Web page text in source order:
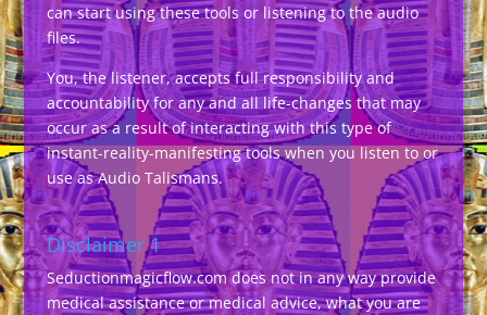
can start using these tools or listening to the audio
files.
You, the listener, accepts full responsibility and
accountability for any and all life-changes that may
occur as a result of interacting with this type of
instant-reality-manifesting tools when you listen to or
use as Audio Talismans.
Disclaimer 1
Seductionmagicflow.com does not in any way provide
medical assistance or medical advice, what you are